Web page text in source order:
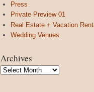
Press
Private Preview 01
Real Estate + Vacation
Wedding Venues
Archives
Archives